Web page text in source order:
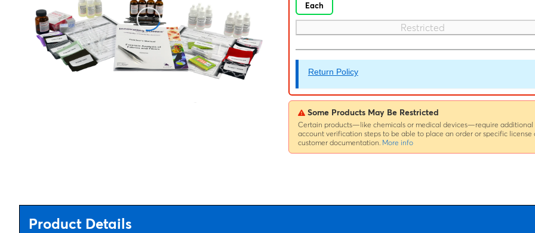
Each
Restricted
Return Policy
Some Products May Be Restricted
Certain products—like chemicals or medical devices—require additional
account verification steps to be able to place an order or specific license
customer documentation. More info
Product Details